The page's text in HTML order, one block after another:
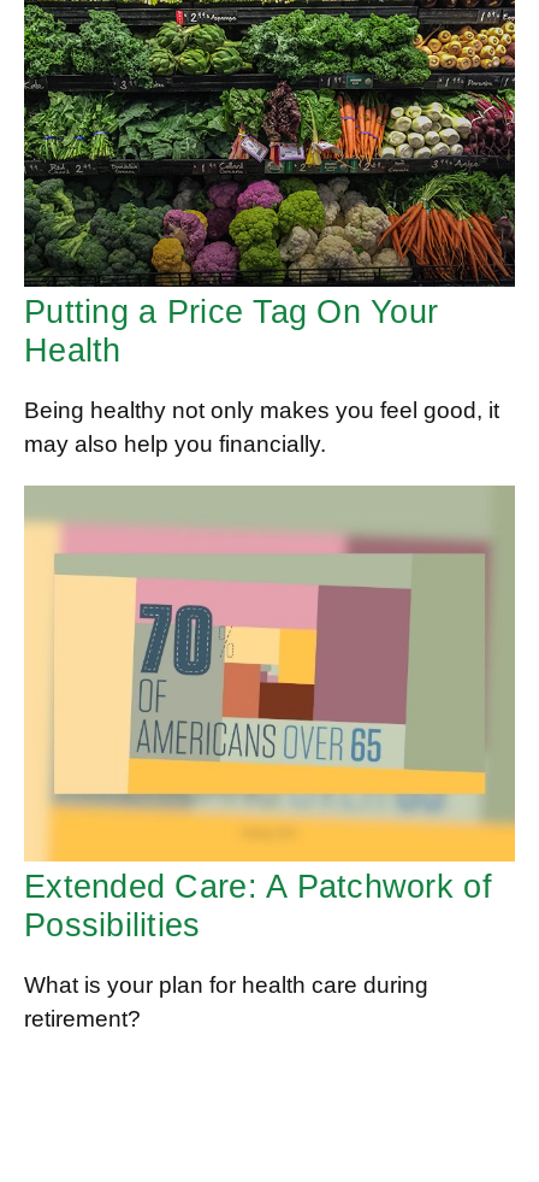
Putting a Price Tag On Your
Health
Being healthy not only makes you feel good, it
may also help you financially.
Extended Care: A Patchwork of
Possibilities
What is your plan for health care during
retirement?